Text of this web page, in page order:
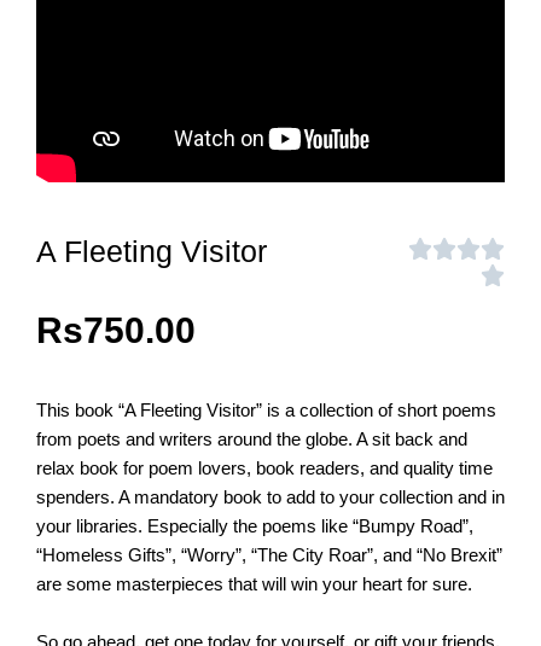
A Fleeting Visitor
Rs750.00
This book “A Fleeting Visitor” is a collection of short poems
from poets and writers around the globe. A sit back and
relax book for poem lovers, book readers, and quality time
spenders. A mandatory book to add to your collection and in
your libraries. Especially the poems like “Bumpy Road”,
“Homeless Gifts”, “Worry”, “The City Roar”, and “No Brexit”
are some masterpieces that will win your heart for sure.